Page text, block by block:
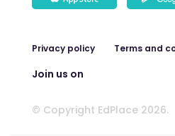
Privacy policy Terms and
Join us on
© Copyright EdPlace 2026.